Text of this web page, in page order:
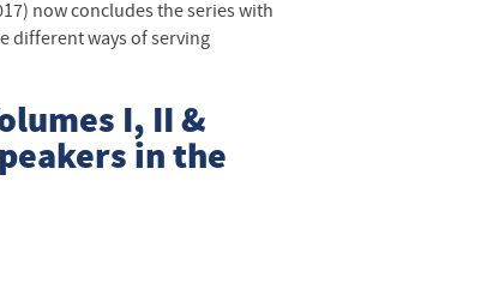
now concludes the series with
different ways of serving
I, II &
in the